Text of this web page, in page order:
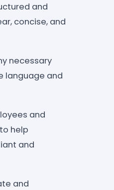
and
concise, and
necessary
language and
and
help
and
and